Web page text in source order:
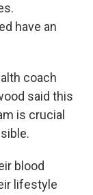
have an
coach
said this
is crucial
blood
lifestyle